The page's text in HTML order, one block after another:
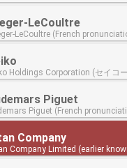
of NASA and the first watch
has been the official
Games since 1932.James
since 1995; other famous
and Buzz Aldrin.Omega is
LeCoultre
LeCoultre (French
a Swiss luxury watch and
nineteenth century, founded by
inventions and over a
calibres (movements) to
smallest calibre, one of the
wristwatches and a
movement. The company
subsidiary of the Swiss
2000.
Holdings Corporation (セイコ
社 Seikō Hōrudingusu
is a Japanese holding
which manufactures
electronic devices,
products.
Piguet
Piguet (French
manufacturer of
Audemars formed a
Piguet. Both were
created complicated
Company
Company Limited (earlier
is an Indian luxury goods
of NASA and the first watch
has been the official
Games since 1932.James
since 1995; other famous
and Buzz Aldrin.Omega is
LeCoultre
LeCoultre (French
a Swiss luxury watch and
nineteenth century, founded by
inventions and over a
calibres (movements) to
smallest calibre, one of the
wristwatches and a
movement. The company
subsidiary of the Swiss
2000.
Holdings Corporation (セイコ
社 Seikō Hōrudingusu
is a Japanese holding
which manufactures
electronic devices,
products.
Piguet
Piguet (French
manufacturer of
Audemars formed a
Piguet. Both were
created complicated
Company
Company Limited (earlier
is an Indian luxury goods